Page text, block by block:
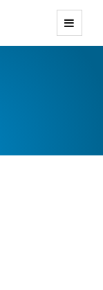
Themes with
Responsive